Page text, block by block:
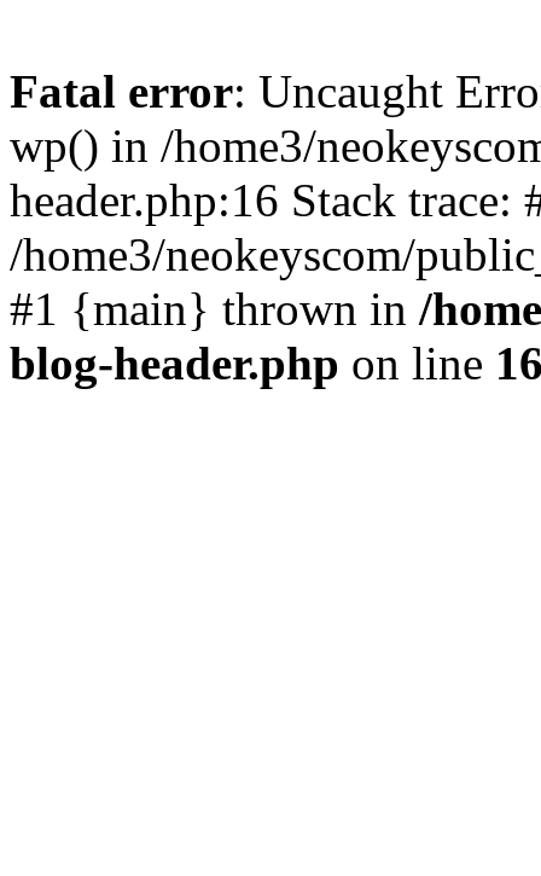
Fatal error: Uncaught
wp() in /home3/
header.php:16 Stack trace:
/home3/neokeyscom/
#1 {main} thrown in /
blog-header.php on line